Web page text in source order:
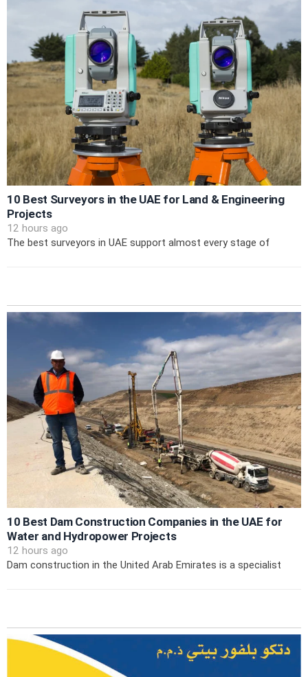
10 Best Surveyors in the UAE for Land & Engineering
Projects
12 hours ago
The best surveyors in UAE support almost every stage of
10 Best Dam Construction Companies in the UAE for
Water and Hydropower Projects
12 hours ago
Dam construction in the United Arab Emirates is a specialist